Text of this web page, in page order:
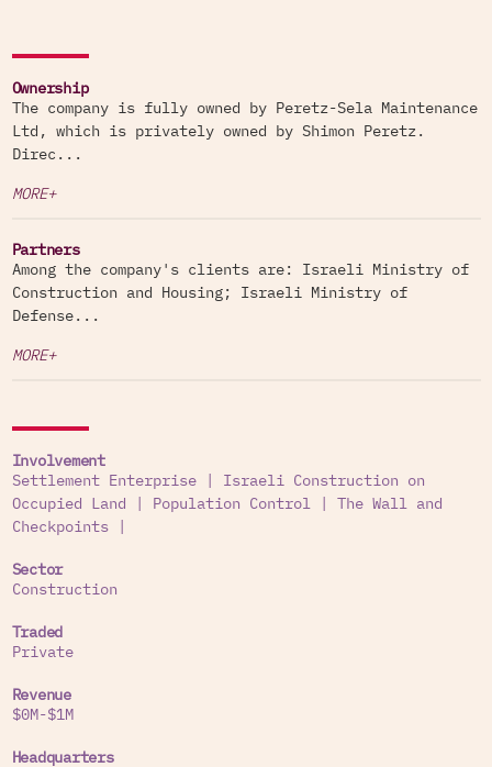
Ownership
The company is fully owned by Peretz-Sela Maintenance
Ltd, which is privately owned by Shimon Peretz.
Direc...
MORE+
Partners
Among the company's clients are: Israeli Ministry of
Construction and Housing; Israeli Ministry of
Defense...
MORE+
Involvement
Settlement Enterprise|
Israeli Construction on
Occupied Land
Population Control|
The Wall and
Checkpoints|
Sector
Construction
Traded
Private
Revenue
$0M-$1M
Headquarters